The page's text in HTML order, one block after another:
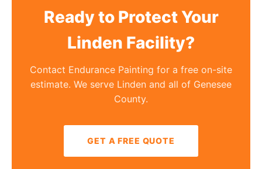
Ready to Protect Your
Linden Facility?
Contact Endurance Painting for a free on-site
estimate. We serve Linden and all of Genesee
County.
GET A FREE QUOTE